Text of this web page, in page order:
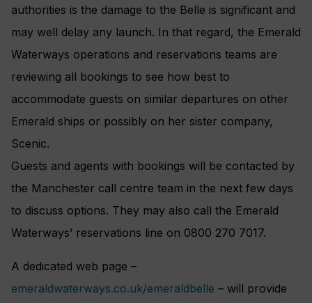
authorities is the damage to the Belle is significant and
may well delay any launch. In that regard, the Emerald
Waterways operations and reservations teams are
reviewing all bookings to see how best to
accommodate guests on similar departures on other
Emerald ships or possibly on her sister company,
Scenic.
Guests and agents with bookings will be contacted by
the Manchester call centre team in the next few days
to discuss options. They may also call the Emerald
Waterways’ reservations line on 0800 270 7017.
A dedicated web page –
emeraldwaterways.co.uk/emeraldbelle – will provide